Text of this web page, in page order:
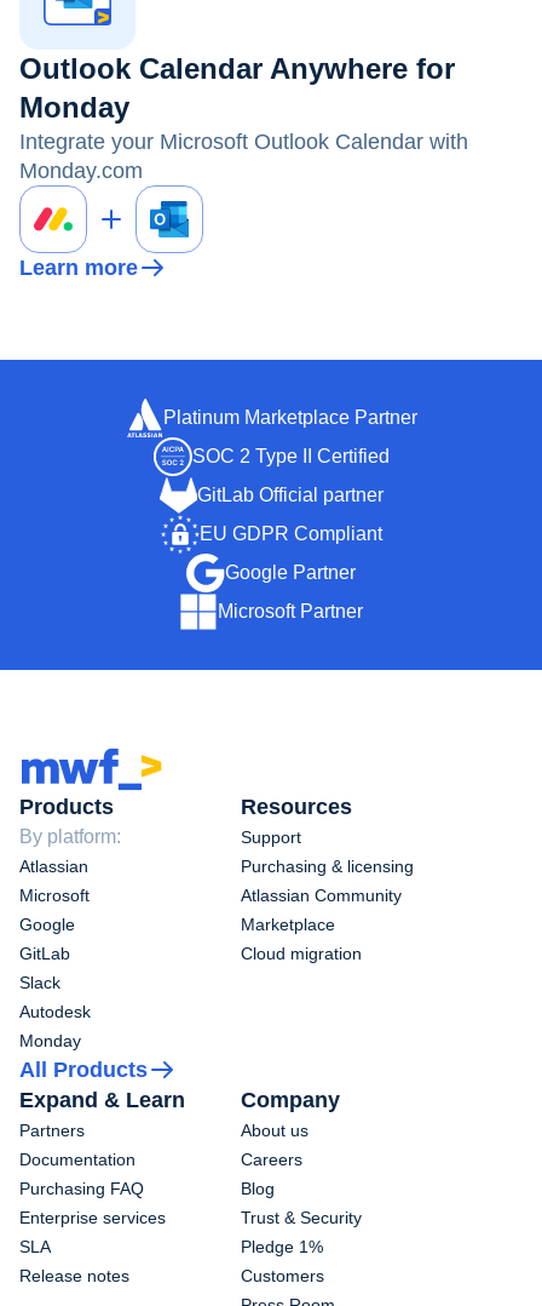
Outlook Calendar Anywhere for
Monday
Integrate your Microsoft Outlook Calendar with
Monday.com
Learn more
Platinum Marketplace Partner
SOC 2 Type II Certified
GitLab Official partner
EU GDPR Compliant
Google Partner
Microsoft Partner
Products
By platform:
Atlassian
Microsoft
Google
GitLab
Slack
Autodesk
Monday
All Products
Resources
Support
Purchasing & licensing
Atlassian Community
Marketplace
Cloud migration
Expand & Learn
Partners
Documentation
Purchasing FAQ
Enterprise services
SLA
Release notes
Company
About us
Careers
Blog
Trust & Security
Pledge 1%
Customers